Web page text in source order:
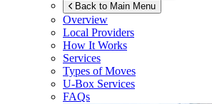
Back to Main Menu
Overview
Local Providers
How It Works
Services
Types of Moves
U-Box Services
FAQs